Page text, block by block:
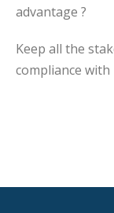
advantage ?
Keep all the
compliance